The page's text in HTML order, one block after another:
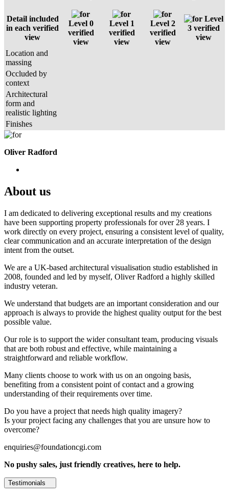
Detail included
in each verified
view
Level 0
verified
view
Level 1
verified
view
Level 2
verified
view
Level
3 verified
view
Location and
massing
Occluded by
context
Architectural
form and
realistic lighting
Finishes
Oliver Radford
About us
I am dedicated to delivering exceptional results and my creations
have been supporting property professionals for over 28 years. I
work directly on every project, ensuring a consistent level of quality,
clear communication and an accurate interpretation of the design
intent from the outset.
We are a UK-based architectural visualisation studio established in
2008, founded and led by myself, Oliver Radford a highly skilled
industry veteran.
We understand that budgets are an important consideration and our
approach is always to provide the highest quality output for the best
possible value.
Our role is to support the wider consultant team, producing visuals
that are both robust and effective, while maintaining a
straightforward and reliable workflow.
Many clients choose to work with us on an ongoing basis,
benefiting from a consistent point of contact and a growing
understanding of their requirements over time.
Do you have a project that needs high quality imagery?
Is your project facing any challenges that you are unsure how to
overcome?
enquiries@foundationcgi.com
No pushy sales, just friendly creatives, here to help.
Testimonials